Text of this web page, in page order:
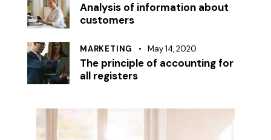
Analysis of information about
customers
MARKETING May 14, 2020
The principle of accounting for
all registers